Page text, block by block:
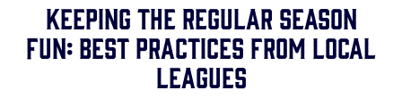
Keeping the Regular Season
Fun: Best Practices from Local
Leagues